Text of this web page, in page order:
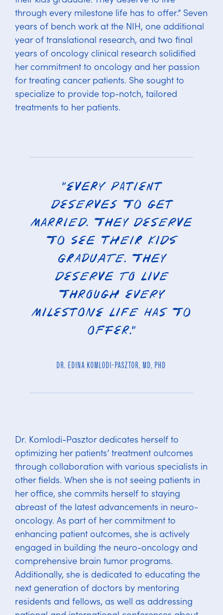
through every milestone life has to offer.” Seven
years of bench work at the NIH, one additional
year of translational research, and two final
years of oncology clinical research solidified
her commitment to oncology and her passion
for treating cancer patients. She sought to
specialize to provide top-notch, tailored
treatments to her patients.
“Every patient
deserves to get
married. They deserve
to see their kids
graduate. They
deserve to live
through every
milestone life has to
offer.”
DR. EDINA KOMLODI-PASZTOR, MD, PHD
Dr. Komlodi-Pasztor dedicates herself to
optimizing her patients’ treatment outcomes
through collaboration with various specialists in
other fields. When she is not seeing patients in
her office, she commits herself to staying
abreast of the latest advancements in neuro-
oncology. As part of her commitment to
enhancing patient outcomes, she is actively
engaged in building the neuro-oncology and
comprehensive brain tumor programs.
Additionally, she is dedicated to educating the
next generation of doctors by mentoring
residents and fellows, as well as addressing